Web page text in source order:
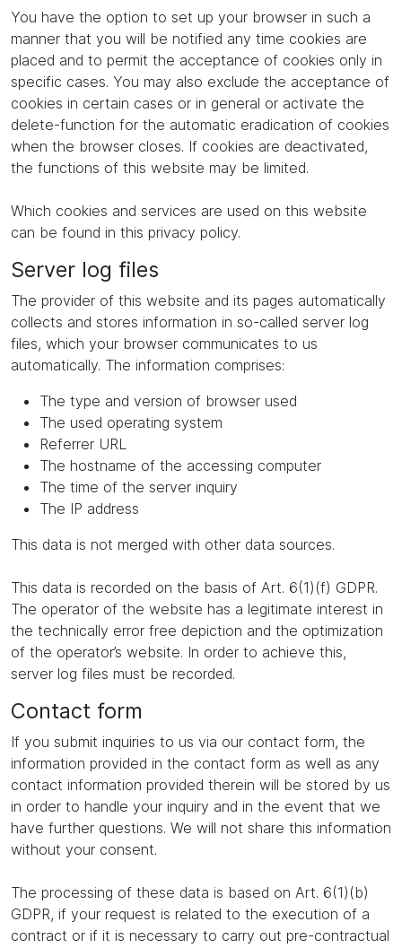
You have the option to set up your browser in such a
manner that you will be notified any time cookies are
placed and to permit the acceptance of cookies only in
specific cases. You may also exclude the acceptance of
cookies in certain cases or in general or activate the
delete-function for the automatic eradication of cookies
when the browser closes. If cookies are deactivated,
the functions of this website may be limited.
Which cookies and services are used on this website
can be found in this privacy policy.
Server log files
The provider of this website and its pages automatically
collects and stores information in so-called server log
files, which your browser communicates to us
automatically. The information comprises:
The type and version of browser used
The used operating system
Referrer URL
The hostname of the accessing computer
The time of the server inquiry
The IP address
This data is not merged with other data sources.
This data is recorded on the basis of Art. 6(1)(f) GDPR.
The operator of the website has a legitimate interest in
the technically error free depiction and the optimization
of the operator’s website. In order to achieve this,
server log files must be recorded.
Contact form
If you submit inquiries to us via our contact form, the
information provided in the contact form as well as any
contact information provided therein will be stored by us
in order to handle your inquiry and in the event that we
have further questions. We will not share this information
without your consent.
The processing of these data is based on Art. 6(1)(b)
GDPR, if your request is related to the execution of a
contract or if it is necessary to carry out pre-contractual